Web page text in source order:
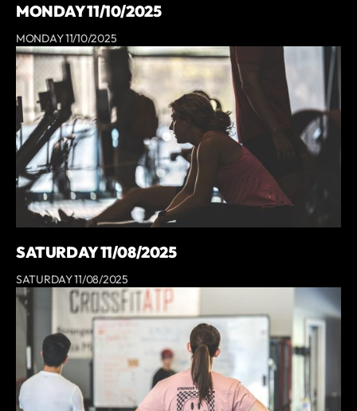
MONDAY 11/10/2025
MONDAY 11/10/2025
SATURDAY 11/08/2025
SATURDAY 11/08/2025